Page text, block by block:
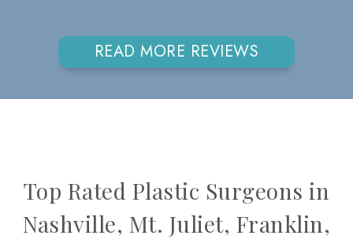
READ MORE REVIEWS
Top Rated Plastic Surgeons in
Nashville, Mt. Juliet, Franklin,